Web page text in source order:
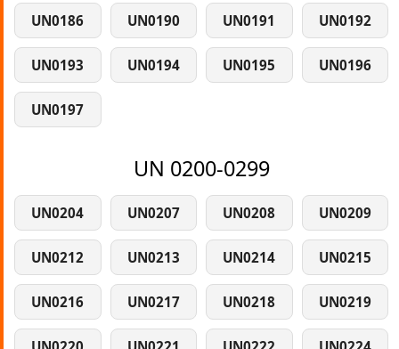
UN0186 UN0190 UN0191 UN0192
UN0193 UN0194 UN0195 UN0196
UN0197
UN 0200-0299
UN0204 UN0207 UN0208 UN0209
UN0212 UN0213 UN0214 UN0215
UN0216 UN0217 UN0218 UN0219